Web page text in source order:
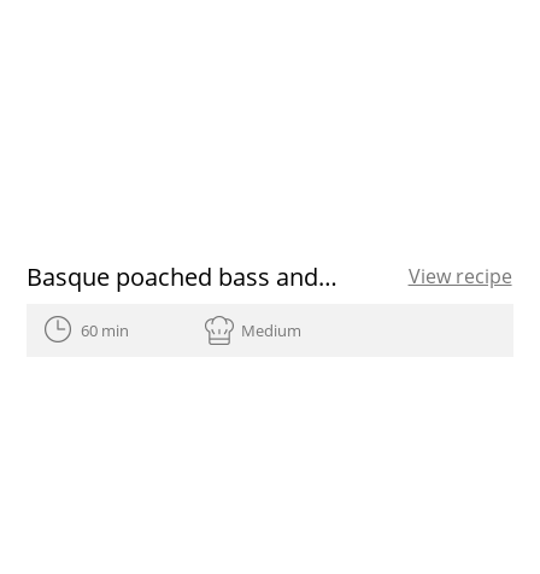
Basque poached bass and vegetables View recipe
60 min Medium